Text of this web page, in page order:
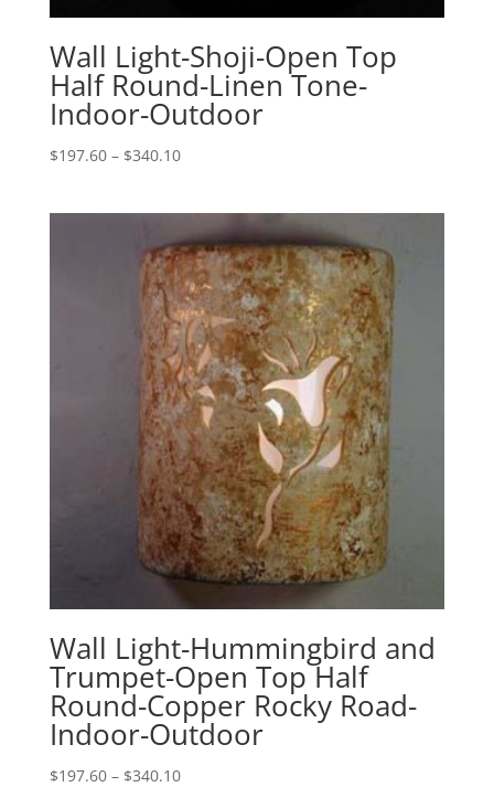
Wall Light-Shoji-Open Top
Half Round-Linen Tone-
Indoor-Outdoor
$197.60 – $340.10Price
through
$340.10
Wall Light-Hummingbird and
Trumpet-Open Top Half
Round-Copper Rocky Road-
Indoor-Outdoor
$197.60 – $340.10Price